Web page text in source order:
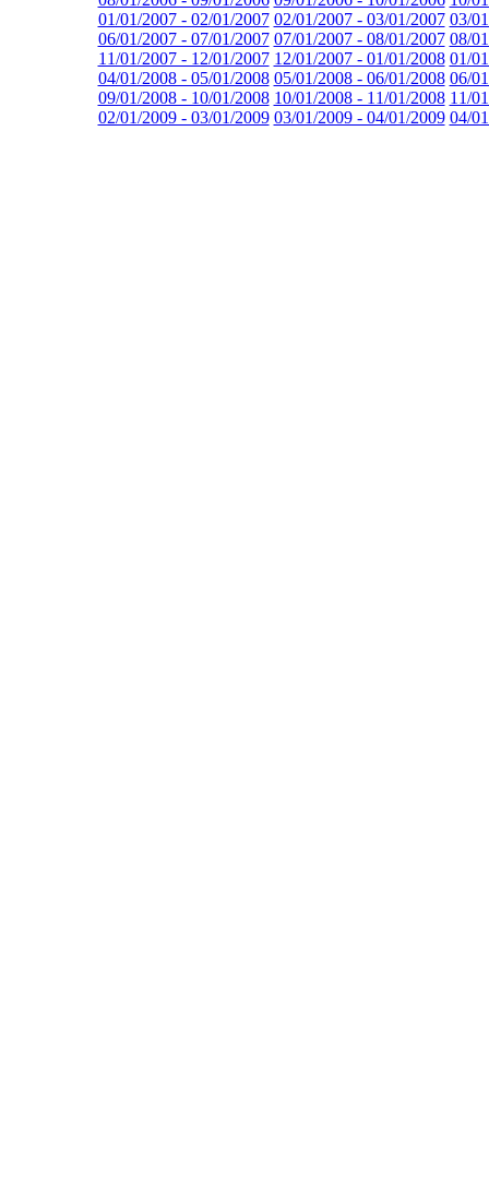
01/01/2007 - 02/01/2007 02/01/2007 - 03/01/2007 03/
06/01/2007 - 07/01/2007 07/01/2007 - 08/01/2007 08/
11/01/2007 - 12/01/2007 12/01/2007 - 01/01/2008 01/
04/01/2008 - 05/01/2008 05/01/2008 - 06/01/2008 06/
09/01/2008 - 10/01/2008 10/01/2008 - 11/01/2008 11/
02/01/2009 - 03/01/2009 03/01/2009 - 04/01/2009 04/